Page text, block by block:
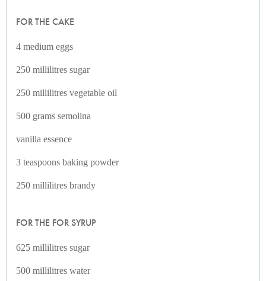
FOR THE CAKE
4 medium eggs
250 millilitres sugar
250 millilitres vegetable oil
500 grams semolina
vanilla essence
3 teaspoons baking powder
250 millilitres brandy
FOR THE FOR SYRUP
625 millilitres sugar
500 millilitres water